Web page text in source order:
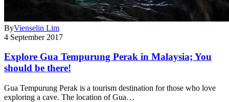
ByVienselin Lim
4 September 2017
Explore Gua Tempurung Perak in Malaysia; You
should be there!
Gua Tempurung Perak is a tourism destination for those who love
exploring a cave. The location of Gua…